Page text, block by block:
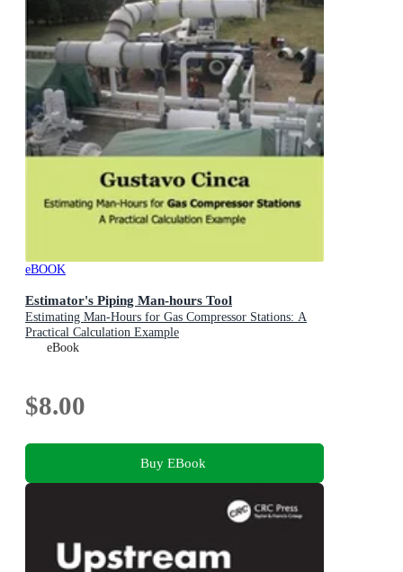
eBOOK
Estimator's Piping Man-hours Tool
Estimating Man-Hours for Gas Compressor Stations: A
Practical Calculation Example
eBook
$8.00
Buy EBook